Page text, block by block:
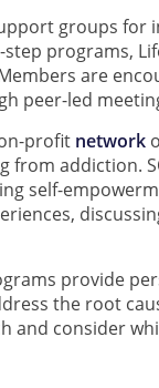
groups for
programs,
are
peer-led
profit network
addiction.
self-
provide
the root
and consider